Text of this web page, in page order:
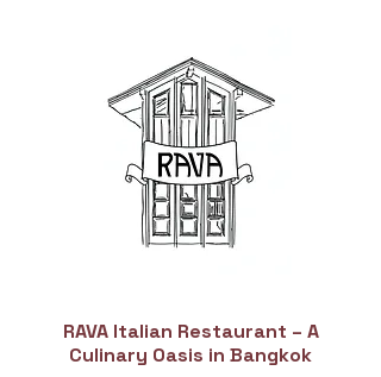
RAVA Italian Restaurant – A
Culinary Oasis in Bangkok